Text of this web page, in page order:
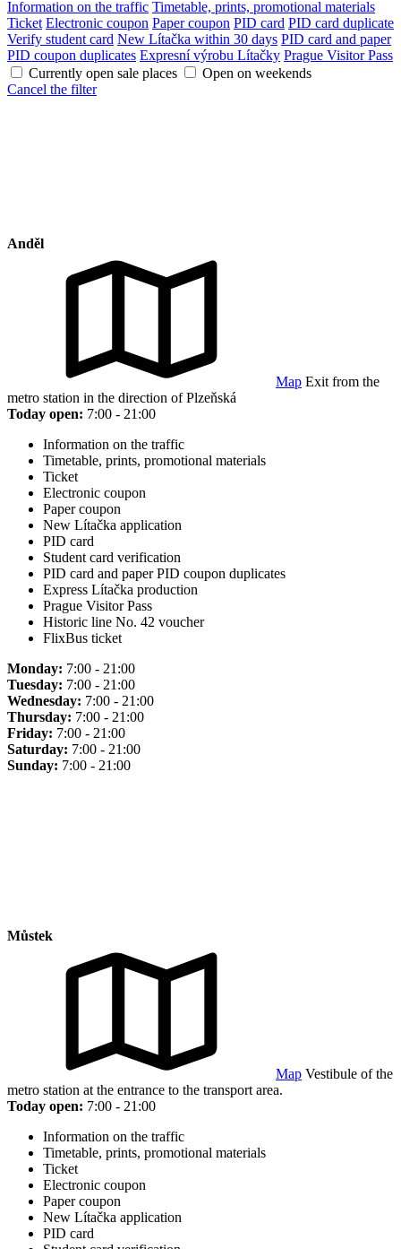
Information on the traffic Timetable, prints, promotional materials
Ticket Electronic coupon Paper coupon PID card PID card duplicate
Verify student card New Lítačka within 30 days PID card and paper
PID coupon duplicates Expresní výrobu Lítačky Prague Visitor Pass
Currently open sale places
Open on weekends
Cancel the filter
Anděl
Map Exit from the
metro station in the direction of Plzeňská
Today open: 7:00 - 21:00
Information on the traffic
Timetable, prints, promotional materials
Ticket
Electronic coupon
Paper coupon
New Lítačka application
PID card
Student card verification
PID card and paper PID coupon duplicates
Express Lítačka production
Prague Visitor Pass
Historic line No. 42 voucher
FlixBus ticket
Monday: 7:00 - 21:00
Tuesday: 7:00 - 21:00
Wednesday: 7:00 - 21:00
Thursday: 7:00 - 21:00
Friday: 7:00 - 21:00
Saturday: 7:00 - 21:00
Sunday: 7:00 - 21:00
Můstek
Map Vestibule of the
metro station at the entrance to the transport area.
Today open: 7:00 - 21:00
Information on the traffic
Timetable, prints, promotional materials
Ticket
Electronic coupon
Paper coupon
New Lítačka application
PID card